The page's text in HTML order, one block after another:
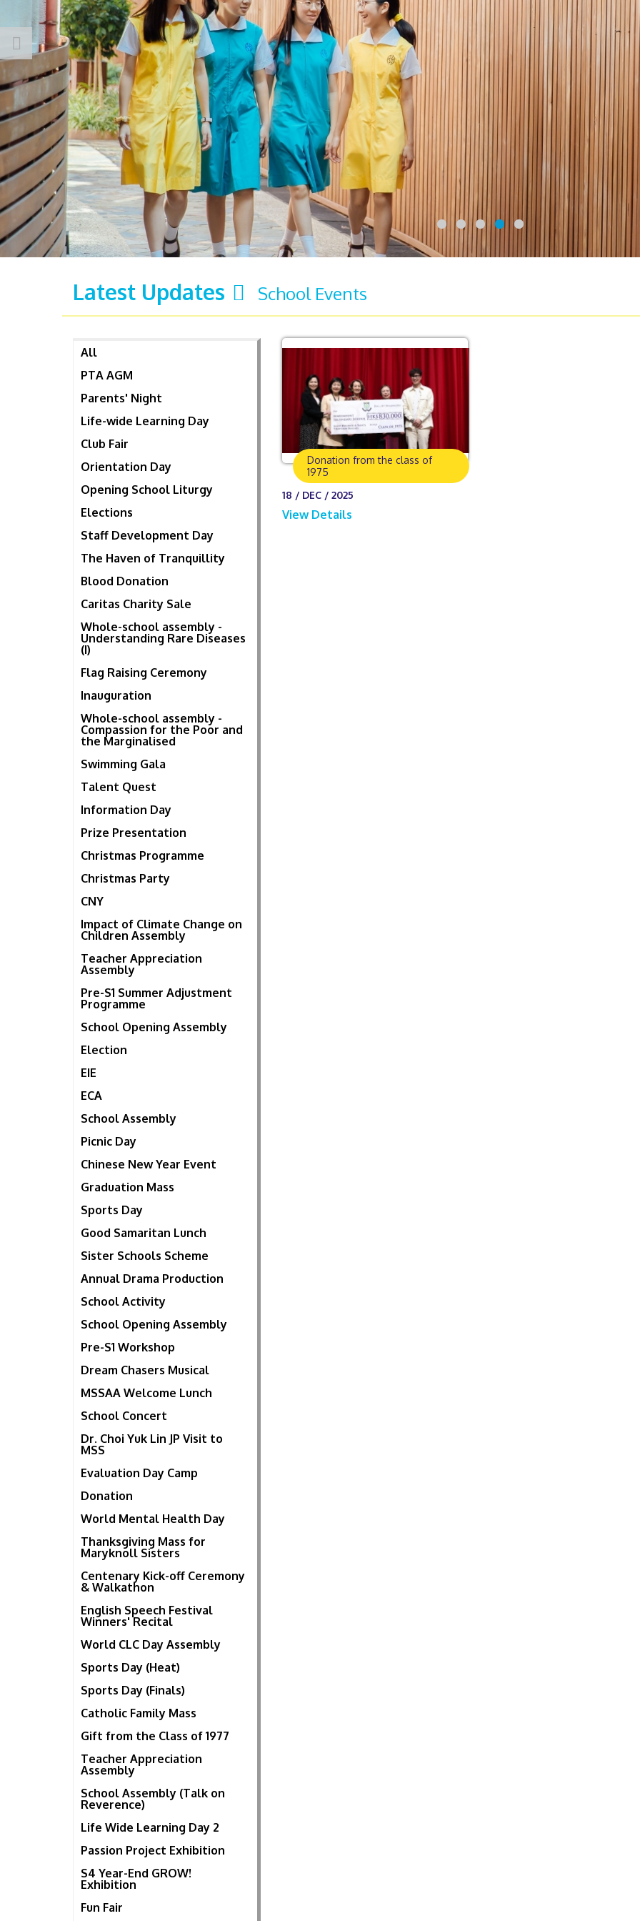
Latest Updates School Events
All
PTA AGM
Parents' Night
Life-wide Learning Day
Club Fair
Orientation Day
Opening School Liturgy
Elections
Staff Development Day
The Haven of Tranquillity
Blood Donation
Caritas Charity Sale
Whole-school assembly -
Understanding Rare Diseases
(I)
Flag Raising Ceremony
Inauguration
Whole-school assembly -
Compassion for the Poor and
the Marginalised
Swimming Gala
Talent Quest
Information Day
Prize Presentation
Christmas Programme
Christmas Party
CNY
Impact of Climate Change on
Children Assembly
Teacher Appreciation
Assembly
Pre-S1 Summer Adjustment
Programme
School Opening Assembly
Election
EIE
ECA
School Assembly
Picnic Day
Chinese New Year Event
Graduation Mass
Sports Day
Good Samaritan Lunch
Sister Schools Scheme
Annual Drama Production
School Activity
School Opening Assembly
Pre-S1 Workshop
Dream Chasers Musical
MSSAA Welcome Lunch
School Concert
Dr. Choi Yuk Lin JP Visit to
MSS
Evaluation Day Camp
Donation
World Mental Health Day
Thanksgiving Mass for
Maryknoll Sisters
Centenary Kick-off Ceremony
& Walkathon
English Speech Festival
Winners' Recital
World CLC Day Assembly
Sports Day (Heat)
Sports Day (Finals)
Catholic Family Mass
Gift from the Class of 1977
Teacher Appreciation
Assembly
School Assembly (Talk on
Reverence)
Life Wide Learning Day 2
Passion Project Exhibition
S4 Year-End GROW!
Exhibition
Fun Fair
Donation from the class of
1975
18 / DEC / 2025
View Details